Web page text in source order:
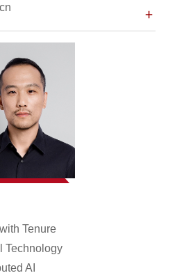
Tenure
Technology
AI